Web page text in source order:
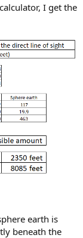
I get the
earth is
beneath the